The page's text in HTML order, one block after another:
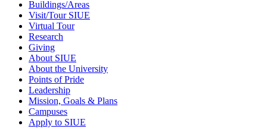
Buildings/Areas
Visit/Tour SIUE
Virtual Tour
Research
Giving
About SIUE
About the University
Points of Pride
Leadership
Mission, Goals & Plans
Campuses
Apply to SIUE